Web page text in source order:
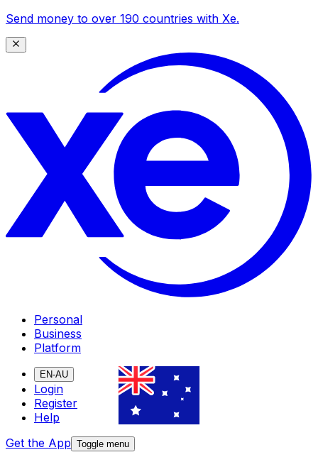
Send money to over 190 countries with Xe.
Personal
Business
Platform
EN-AU
Login
Register
Help
Get the App Toggle menu